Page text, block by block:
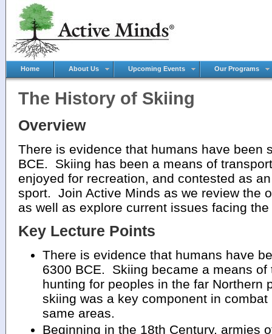
Home About Us Upcoming Events Our Programs
The History of Skiing
Overview
There is evidence that humans have been
BCE. Skiing has been a means of
enjoyed for recreation, and contested as
sport. Join Active Minds as we review the
as well as explore current issues facing
Key Lecture Points
There is evidence that humans have
6300 BCE. Skiing became a means
hunting for peoples in the far Northern
skiing was a key component in
same areas.
Beginning in the 18th Century, armies